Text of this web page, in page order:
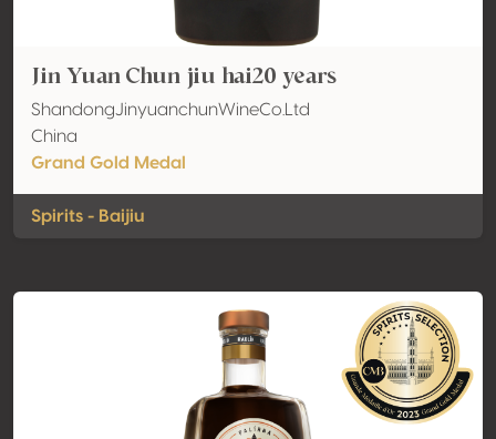
Jin Yuan Chun jiu hai20 years
ShandongJinyuanchunWineCo.Ltd
China
Grand Gold Medal
Spirits - Baijiu